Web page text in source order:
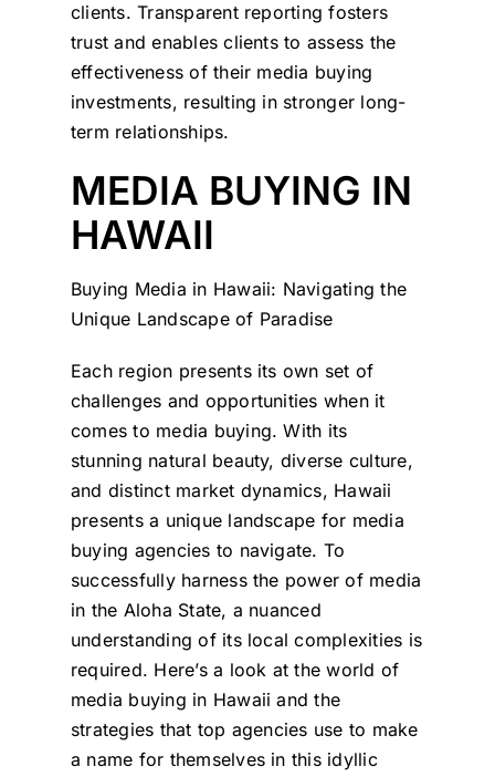
clients. Transparent reporting fosters
trust and enables clients to assess the
effectiveness of their media buying
investments, resulting in stronger long-
term relationships.
MEDIA BUYING IN
HAWAII
Buying Media in Hawaii: Navigating the
Unique Landscape of Paradise
Each region presents its own set of
challenges and opportunities when it
comes to media buying. With its
stunning natural beauty, diverse culture,
and distinct market dynamics, Hawaii
presents a unique landscape for media
buying agencies to navigate. To
successfully harness the power of media
in the Aloha State, a nuanced
understanding of its local complexities is
required. Here’s a look at the world of
media buying in Hawaii and the
strategies that top agencies use to make
a name for themselves in this idyllic